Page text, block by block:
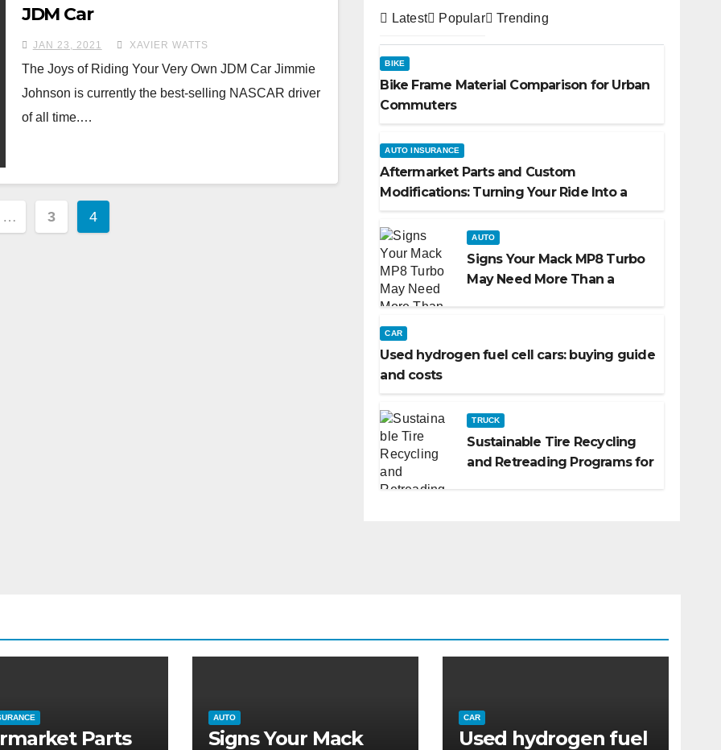
JDM Car
JAN 23, 2021 XAVIER WATTS
The Joys of Riding Your Very Own JDM Car Jimmie
Johnson is currently the best-selling NASCAR driver
of all time.…
… 3 4
Latest Popular Trending
BIKE
Bike Frame Material Comparison for Urban
Commuters
AUTO INSURANCE
Aftermarket Parts and Custom
Modifications: Turning Your Ride Into a
AUTO
Signs Your Mack MP8 Turbo
May Need More Than a
CAR
Used hydrogen fuel cell cars: buying guide
and costs
TRUCK
Sustainable Tire Recycling
and Retreading Programs for
Parts
AUTO
Signs Your Mack
CAR
Used hydrogen fuel